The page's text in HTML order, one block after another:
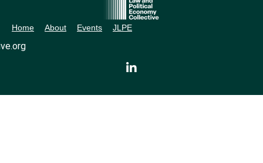
Home About Events JLPE